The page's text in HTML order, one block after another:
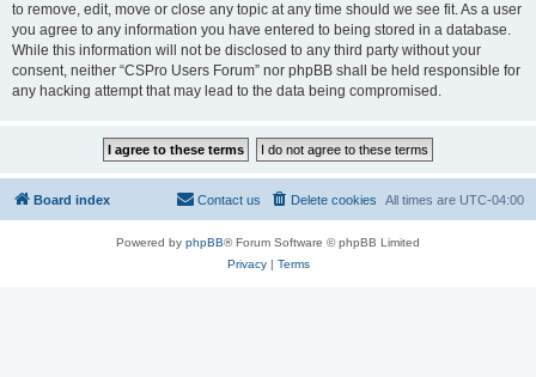
to remove, edit, move or close any topic at any time should we see fit. As a user
you agree to any information you have entered to being stored in a database.
While this information will not be disclosed to any third party without your
consent, neither “CSPro Users Forum” nor phpBB shall be held responsible for
any hacking attempt that may lead to the data being compromised.
Board index All times are UTC-04:00
Delete cookies
Contact us
Powered by phpBB® Forum Software © phpBB Limited
Privacy| Terms